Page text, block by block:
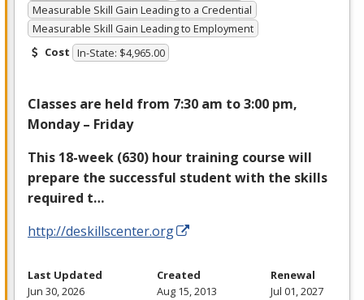
Measurable Skill Gain Leading to a Credential
Measurable Skill Gain Leading to Employment
Cost In-State: $4,965.00
Classes are held from 7:30 am to 3:00 pm,
Monday – Friday
This 18-week (630) hour training course will
prepare the successful student with the skills
required t…
http://deskillscenter.org
Last Updated
Jun 30, 2026
Created
Aug 15, 2013
Renewal
Jul 01, 2027